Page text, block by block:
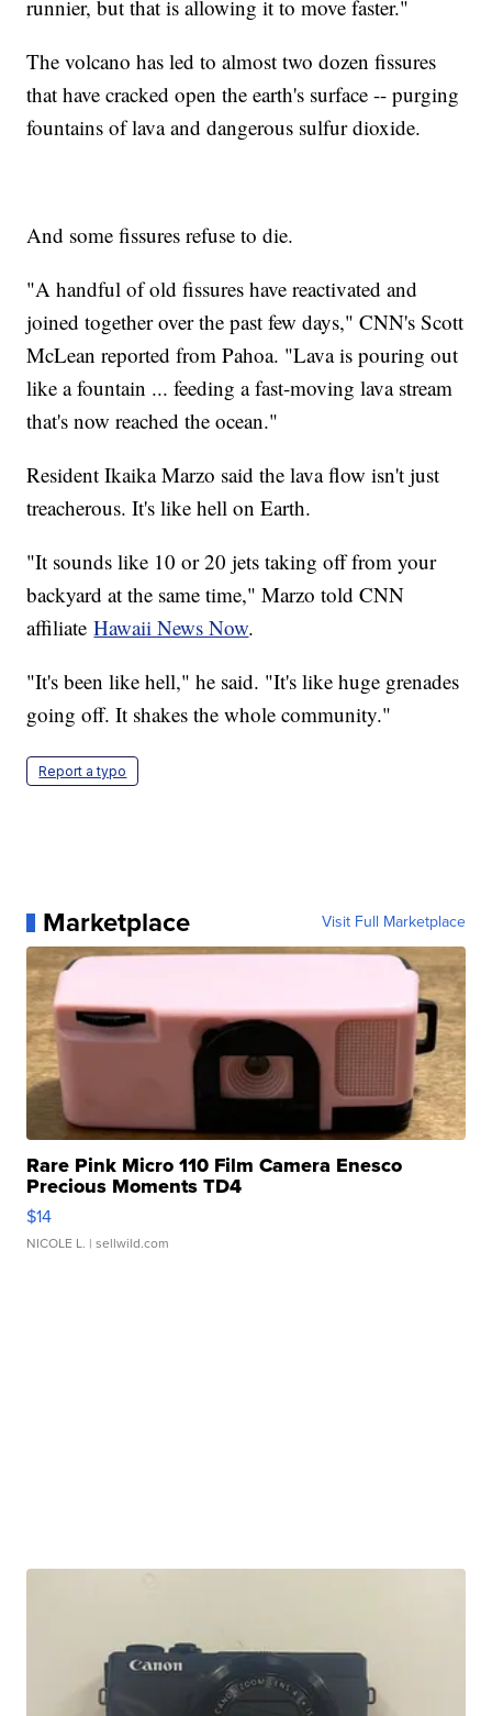
runnier, but that is allowing it to move faster."
The volcano has led to almost two dozen fissures
that have cracked open the earth's surface -- purging
fountains of lava and dangerous sulfur dioxide.
And some fissures refuse to die.
"A handful of old fissures have reactivated and
joined together over the past few days," CNN's Scott
McLean reported from Pahoa. "Lava is pouring out
like a fountain ... feeding a fast-moving lava stream
that's now reached the ocean."
Resident Ikaika Marzo said the lava flow isn't just
treacherous. It's like hell on Earth.
"It sounds like 10 or 20 jets taking off from your
backyard at the same time," Marzo told CNN
affiliateHawaii News Now.
"It's been like hell," he said. "It's like huge grenades
going off. It shakes the whole community."
Report a typo
Marketplace Visit Full Marketplace
Rare Pink Micro 110 Film Camera Enesco
Precious Moments TD4
$14
NICOLE L. | sellwild.com